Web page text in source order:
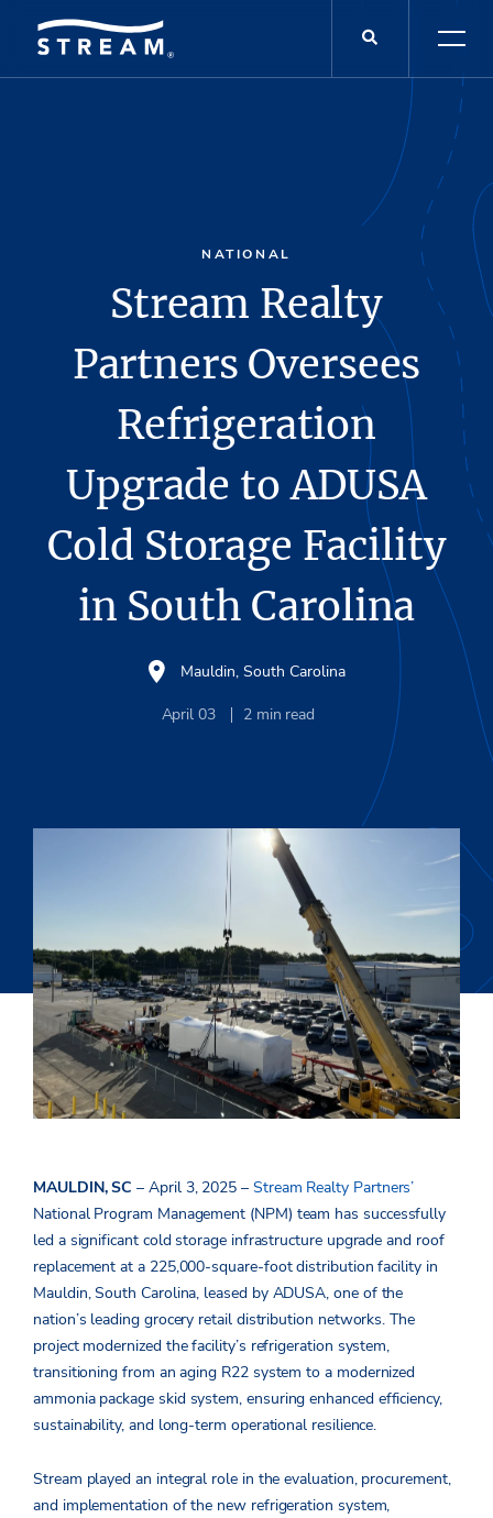
NATIONAL
Stream Realty
Partners Oversees
Refrigeration
Upgrade to ADUSA
Cold Storage Facility
in South Carolina
Mauldin, South Carolina
April 03 2 min read
MAULDIN, SC – April 3, 2025 – Stream Realty Partners’
National Program Management (NPM) team has successfully
led a significant cold storage infrastructure upgrade and roof
replacement at a 225,000-square-foot distribution facility in
Mauldin, South Carolina, leased by ADUSA, one of the
nation’s leading grocery retail distribution networks. The
project modernized the facility’s refrigeration system,
transitioning from an aging R22 system to a modernized
ammonia package skid system, ensuring enhanced efficiency,
sustainability, and long-term operational resilience.
Stream played an integral role in the evaluation, procurement,
and implementation of the new refrigeration system,